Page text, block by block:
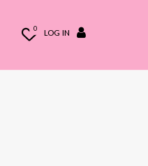
0 LOG IN